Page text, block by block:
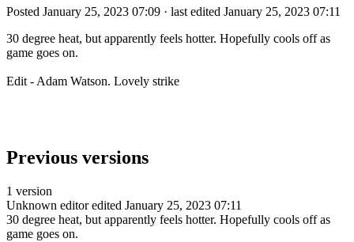
Posted January 25, 2023 07:09 · last edited January 25, 2023 07:11
30 degree heat, but apparently feels hotter. Hopefully cools off as
game goes on.
Edit - Adam Watson. Lovely strike
Previous versions
1 version
Unknown editor edited January 25, 2023 07:11
30 degree heat, but apparently feels hotter. Hopefully cools off as
game goes on.